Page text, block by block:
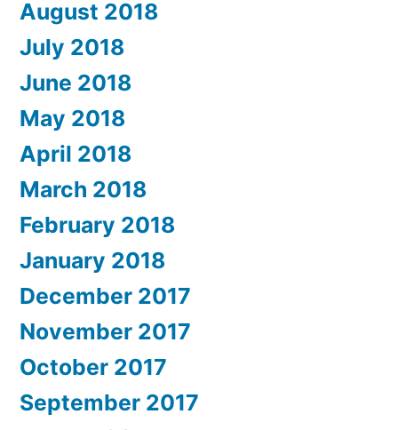
August 2018
July 2018
June 2018
May 2018
April 2018
March 2018
February 2018
January 2018
December 2017
November 2017
October 2017
September 2017